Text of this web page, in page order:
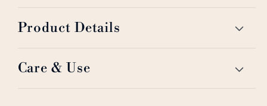
Product Details
Care & Use